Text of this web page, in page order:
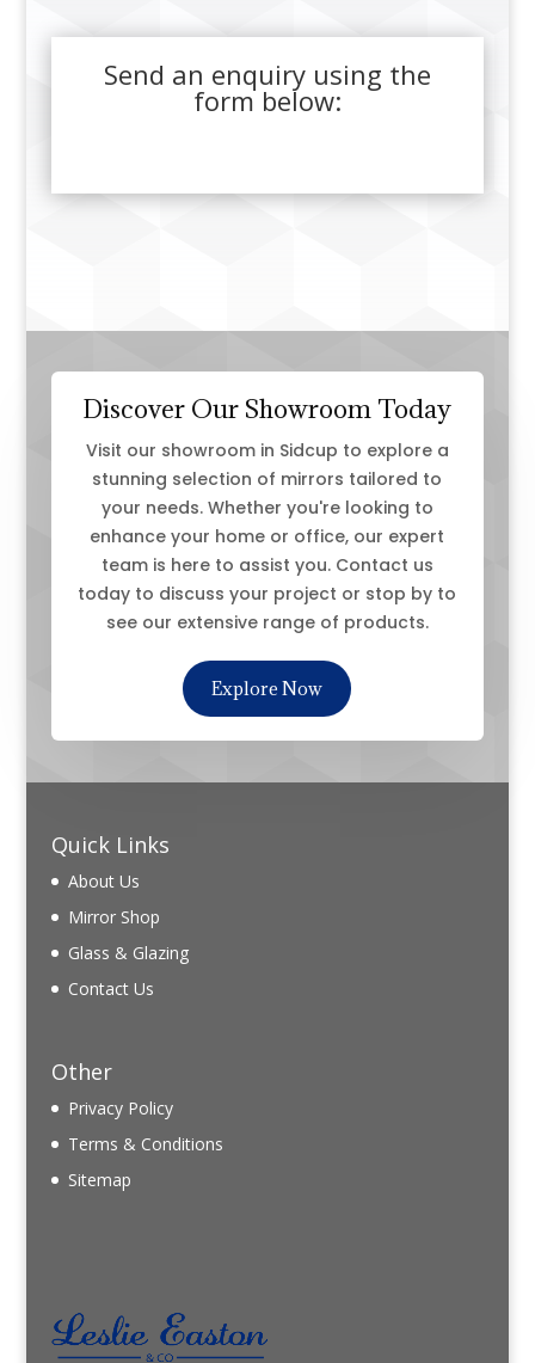
Send an enquiry using the
form below:
Discover Our Showroom Today
Visit our showroom in Sidcup to explore a
stunning selection of mirrors tailored to
your needs. Whether you're looking to
enhance your home or office, our expert
team is here to assist you. Contact us
today to discuss your project or stop by to
see our extensive range of products.
Explore Now
Quick Links
About Us
Mirror Shop
Glass & Glazing
Contact Us
Other
Privacy Policy
Terms & Conditions
Sitemap